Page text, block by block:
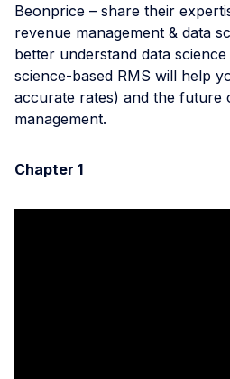
Beonprice – share their
revenue management & data
better understand data
science-based RMS will help
accurate rates) and the future
management.
Chapter 1